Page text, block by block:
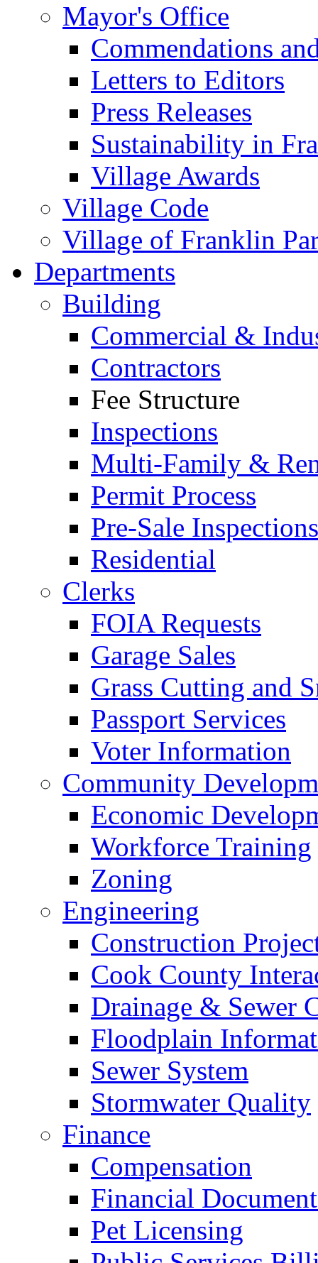
Mayor's Office
Commendations
Letters to Editors
Press Releases
Sustainability in
Village Awards
Village Code
Village of Franklin
Departments
Building
Commercial &
Contractors
Fee Structure
Inspections
Multi-Family &
Permit Process
Pre-Sale Inspections
Residential
Clerks
FOIA Requests
Garage Sales
Grass Cutting and
Passport Services
Voter Information
Community
Economic
Workforce Training
Zoning
Engineering
Construction
Cook County
Drainage & Sewer
Floodplain
Sewer System
Stormwater Quality
Finance
Compensation
Financial
Pet Licensing